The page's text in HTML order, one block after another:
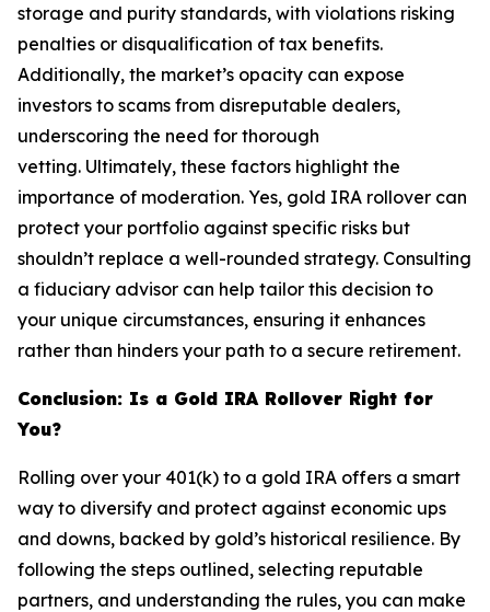
storage and purity standards, with violations risking
penalties or disqualification of tax benefits.
Additionally, the market’s opacity can expose
investors to scams from disreputable dealers,
underscoring the need for thorough
vetting. Ultimately, these factors highlight the
importance of moderation. Yes, gold IRA rollover can
protect your portfolio against specific risks but
shouldn’t replace a well-rounded strategy. Consulting
a fiduciary advisor can help tailor this decision to
your unique circumstances, ensuring it enhances
rather than hinders your path to a secure retirement.
Conclusion: Is a Gold IRA Rollover Right for
You?
Rolling over your 401(k) to a gold IRA offers a smart
way to diversify and protect against economic ups
and downs, backed by gold’s historical resilience. By
following the steps outlined, selecting reputable
partners, and understanding the rules, you can make